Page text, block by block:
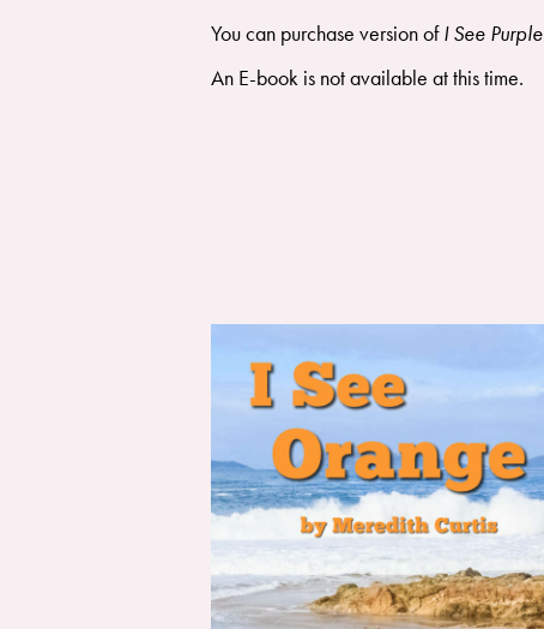
You can purchase version ofI See Purple
An E-book is not available at this time.